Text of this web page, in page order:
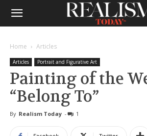
Home Articles
Articles Portrait and Figurative Art
Painting of the
“Belong To”
By Realism Today - 1